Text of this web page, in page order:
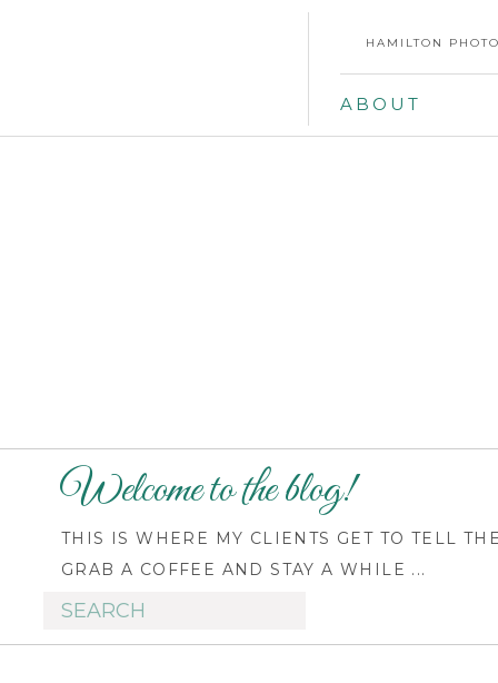
HAMILTON
ABOUT
Welcome to the blog!
THIS IS WHERE MY CLIENTS GET TO TELL
GRAB A COFFEE AND STAY A WHILE ...
Search
for: